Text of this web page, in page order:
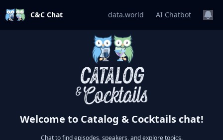
C&C Chat data.world AI Chatbot
Welcome to Catalog & Cocktails chat!
Chat to find episodes, speakers, and explore topics.